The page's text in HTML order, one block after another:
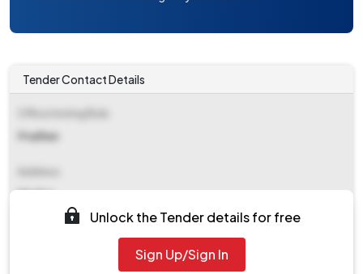
Tender Contact Details
Pradhan
Mashra
Unlock the Tender details for free
Sign Up/Sign In